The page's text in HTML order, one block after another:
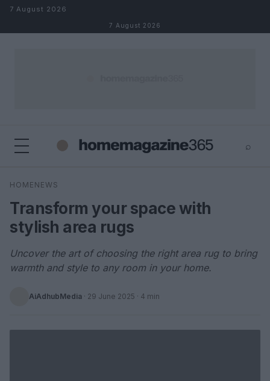
Skip to content
7 August 2026
7 August 2026
⌕
Search
HOMENEWS
Transform your space with
stylish area rugs
Uncover the art of choosing the right area rug to bring
warmth and style to any room in your home.
AiAdhubMedia · 29 June 2025 · 4 min